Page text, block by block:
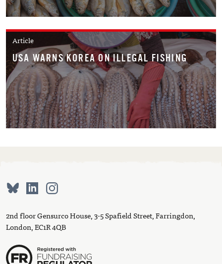
Article
USA WARNS KOREA ON ILLEGAL FISHING
2nd floor Gensurco House, 3-5 Spafield Street, Farringdon,
London, EC1R 4QB